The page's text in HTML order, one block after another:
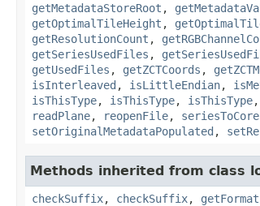
getMetadataStoreRoot ,
getOptimalTileHeight ,
getResolutionCount ,
getSeriesUsedFiles ,
getUsedFiles , getZCTCoords ,
isInterleaved , isLittleEndian,
isThisType, isThisType, isThisType,
readPlane, reopenFile,
setOriginalMetadataPopulated ,
Methods inherited from class
checkSuffix, checkSuffix, getFormat